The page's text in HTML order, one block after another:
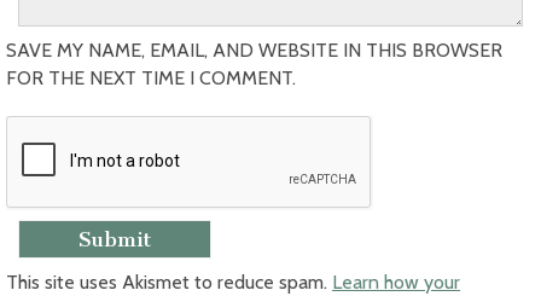
SAVE MY NAME, EMAIL, AND WEBSITE IN THIS BROWSER
FOR THE NEXT TIME I COMMENT.
This site uses Akismet to reduce spam. Learn how your